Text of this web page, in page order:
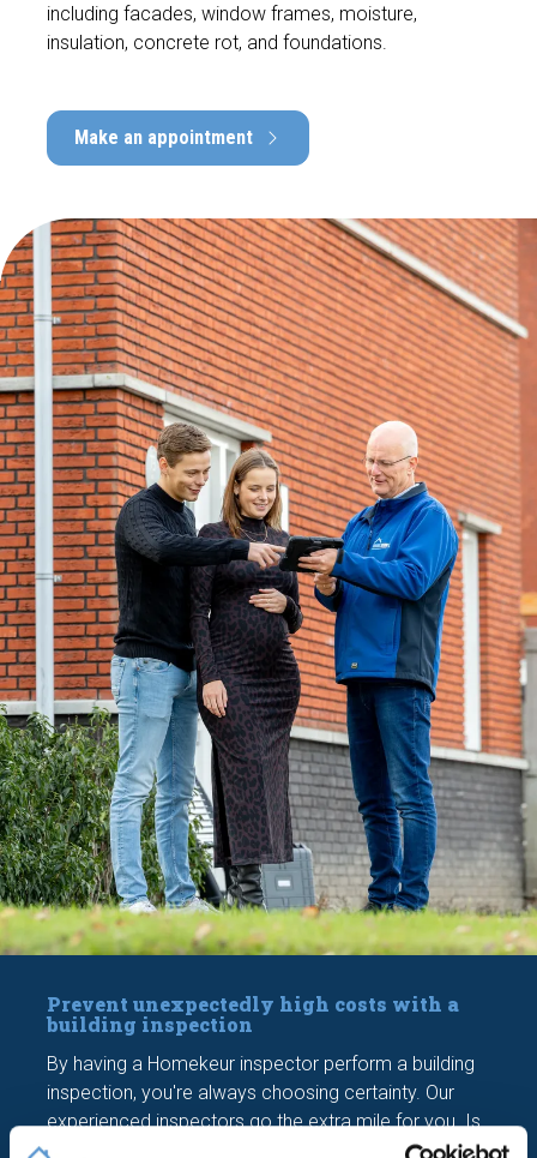
including facades, window frames, moisture,
insulation, concrete rot, and foundations.
Make an appointment
Prevent unexpectedly high costs with a
building inspection
By having a Homekeur inspector perform a building
inspection, you're always choosing certainty. Our
experienced inspectors go the extra mile for you. Is
it necessary to enter the crawl space or climb onto